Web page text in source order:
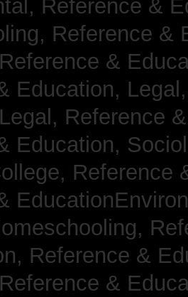
Reference &
Reference &
Reference &
Education,
Reference
Education,
Reference
Reference &
Reference &